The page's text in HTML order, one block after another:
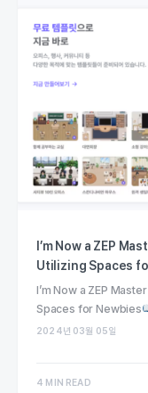
I’m Now a ZEP
Utilizing Spaces
I’m Now a ZEP Master
Spaces for Newbies
2024년 03월 05일
4 MIN READ